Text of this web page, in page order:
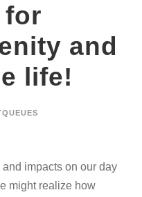
for
and
life!
impacts on our day
might realize how